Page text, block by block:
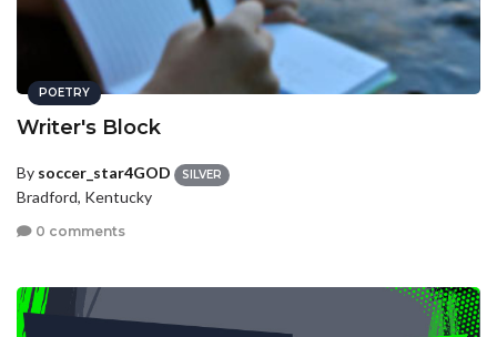
POETRY
Writer's Block
By soccer_star4GOD SILVER
Bradford, Kentucky
0 comments